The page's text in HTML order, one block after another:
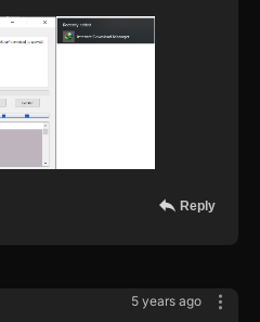
Reply
5 years ago